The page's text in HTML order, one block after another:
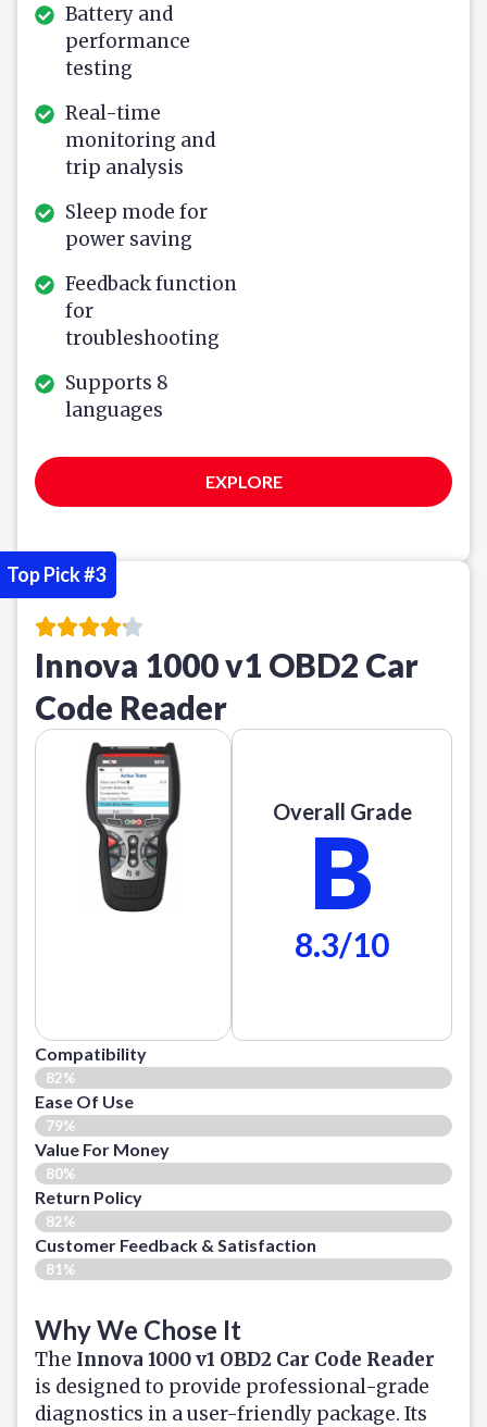
Battery and
performance
testing
Real-time
monitoring and
trip analysis
Sleep mode for
power saving
Feedback function
for
troubleshooting
Supports 8
languages
EXPLORE
Innova 1000 v1 OBD2 Car
Code Reader
Overall Grade
B
8.3/10
Compatibility
82%
Ease Of Use
79%
Value For Money
80%
Return Policy
82%
Customer Feedback & Satisfaction
81%
Why We Chose It
The Innova 1000 v1 OBD2 Car Code Reader
is designed to provide professional-grade
diagnostics in a user-friendly package. Its
Top Pick #3